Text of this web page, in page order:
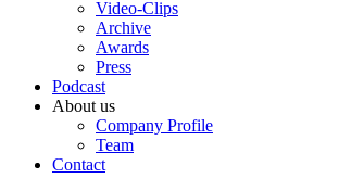
Video-Clips
Archive
Awards
Press
Podcast
About us
Company Profile
Team
Contact